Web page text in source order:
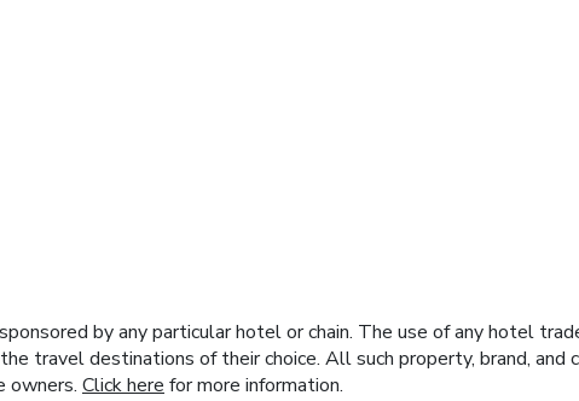
by any particular hotel or chain. The use of any hotel
travel destinations of their choice. All such property, brand,
owners. Click here for more information.